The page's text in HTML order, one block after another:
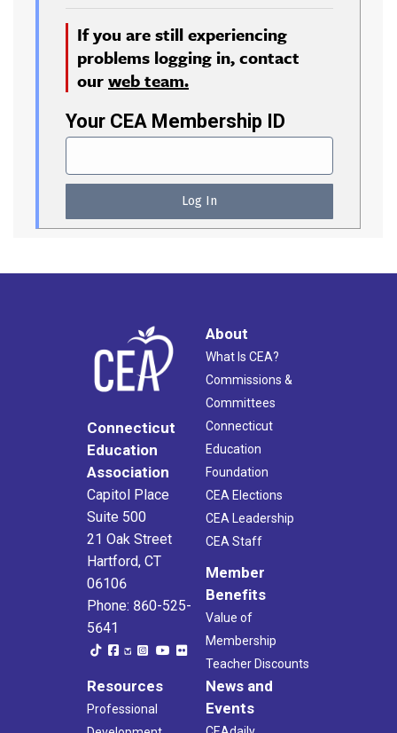
If you are still experiencing
problems logging in, contact
ourweb team.
Your CEA Membership ID
Connecticut
Education
Association
Capitol Place
Suite 500
21 Oak Street
Hartford, CT
06106
Phone: 860-525-
5641
About
What Is CEA?
Commissions &
Committees
Connecticut
Education
Foundation
CEA Elections
CEA Leadership
CEA Staff
Member
Benefits
Value of
Membership
Teacher Discounts
Resources
Professional
News and
Events